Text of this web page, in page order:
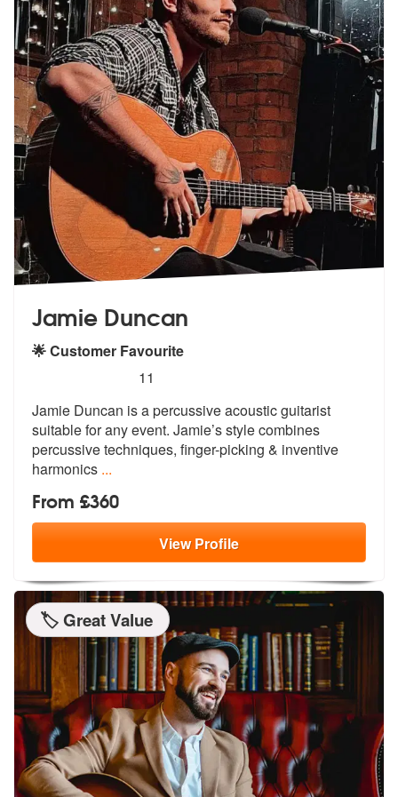
Jamie Duncan
🌟 Customer Favourite
stars - Jamie Duncan are Highly Recommended
11
Jamie Duncan is a percussive acoustic guitarist
suitable for any event. Jamie’s style combines
percussive techniques, finger-picking & inventive
harmonics ...
From £360
ViewProfile
🏷️ Great Value